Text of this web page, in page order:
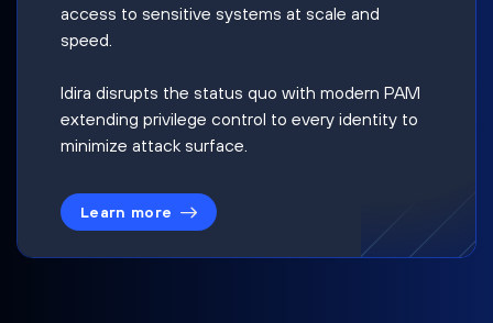
access to sensitive systems at scale and
speed.
Idira disrupts the status quo with modern PAM
extending privilege control to every identity to
minimize attack surface.
Learn more